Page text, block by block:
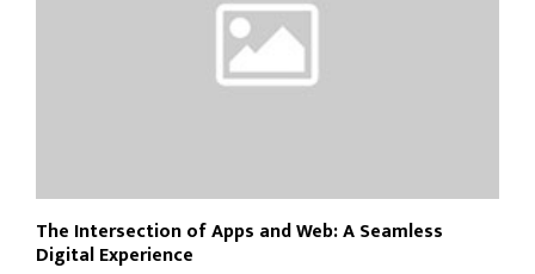
The Intersection of Apps and Web: A Seamless
Digital Experience